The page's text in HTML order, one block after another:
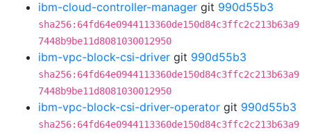
ibm-cloud-controller-manager git 990d55b3
sha256:64fd64e0944113360de150d84c3ffc2c213b63a9
7448b9be11d8081030012950
ibm-vpc-block-csi-driver git 990d55b3
sha256:64fd64e0944113360de150d84c3ffc2c213b63a9
7448b9be11d8081030012950
ibm-vpc-block-csi-driver-operator git 990d55b3
sha256:64fd64e0944113360de150d84c3ffc2c213b63a9